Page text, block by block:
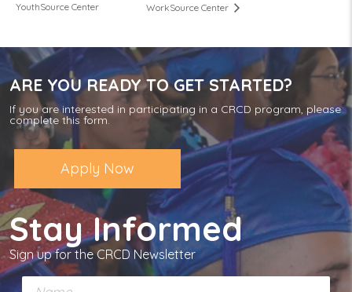
YouthSource Center
WorkSource Center
ARE YOU READY TO GET STARTED?
If you are interested in participating in a CRCD program, please
complete this form.
Apply Now
Stay Informed
Sign up for the CRCD Newsletter
N